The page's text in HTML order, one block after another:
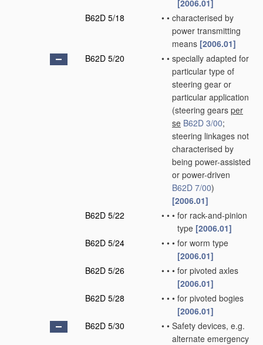
[2006.01]
B62D 5/18
• • characterised by
power transmitting
means [2006.01]
B62D 5/20
• • specially adapted for
particular type of
steering gear or
particular application
(steering gears per
se B62D 3/00;
steering linkages not
characterised by
being power-assisted
or power-driven
B62D 7/00)
[2006.01]
B62D 5/22
• • • for rack-and-pinion
type [2006.01]
B62D 5/24
• • • for worm type
[2006.01]
B62D 5/26
• • • for pivoted axles
[2006.01]
B62D 5/28
• • • for pivoted bogies
[2006.01]
B62D 5/30
• • Safety devices, e.g.
alternate emergency